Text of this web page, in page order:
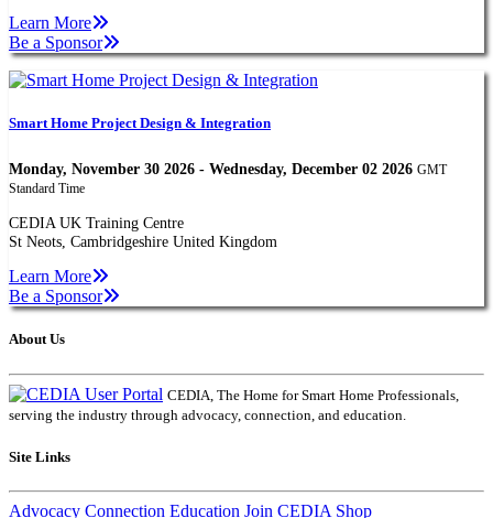
Learn More
Be a Sponsor
Smart Home Project Design & Integration
Monday, November 30 2026 - Wednesday, December 02 2026 GMT
Standard Time
CEDIA UK Training Centre
St Neots, Cambridgeshire United Kingdom
Learn More
Be a Sponsor
About Us
CEDIA, The Home for Smart Home Professionals,
serving the industry through advocacy, connection, and education.
Site Links
Advocacy Connection Education Join CEDIA Shop